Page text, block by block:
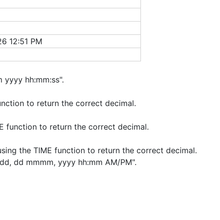
12:51 PM
hh:mm:ss".
to return the correct decimal.
function to return the correct decimal.
the TIME function to return the correct decimal.
dd mmmm, yyyy hh:mm AM/PM".